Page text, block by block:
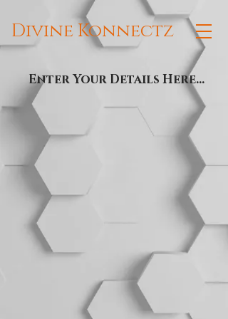
Divine Konnectz
Enter Your Details Here...